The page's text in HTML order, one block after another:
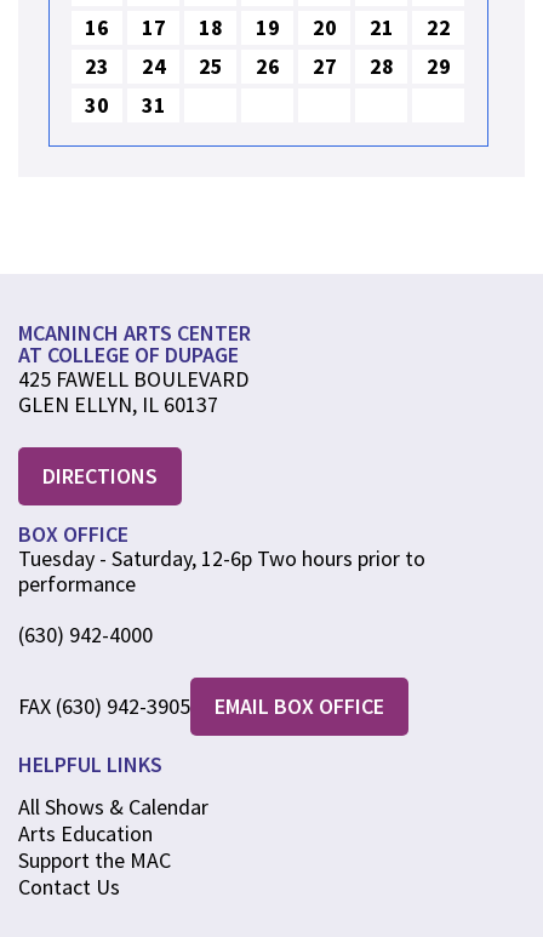
16
17 18 19 20 21
22
23
24 25 26 27 28
29
30
31
MCANINCH ARTS CENTER
AT COLLEGE OF DUPAGE
425 FAWELL BOULEVARD
GLEN ELLYN, IL 60137
DIRECTIONS
BOX OFFICE
Tuesday - Saturday, 12-6p Two hours prior to
performance
(630) 942-4000
FAX (630) 942-3905 EMAIL BOX OFFICE
HELPFUL LINKS
All Shows & Calendar
Arts Education
Support the MAC
Contact Us